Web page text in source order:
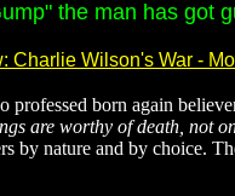
the man has got
Charlie Wilson's War -
professed born again
are worthy of death, not
by nature and by choice.